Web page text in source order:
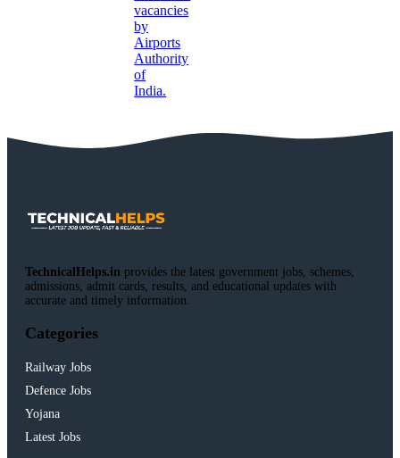
TechnicalHelps.in provides the latest government jobs, schemes,
admissions, admit cards, results, and educational updates with
accurate and timely information.
Categories
Railway Jobs
Defence Jobs
Yojana
Latest Jobs